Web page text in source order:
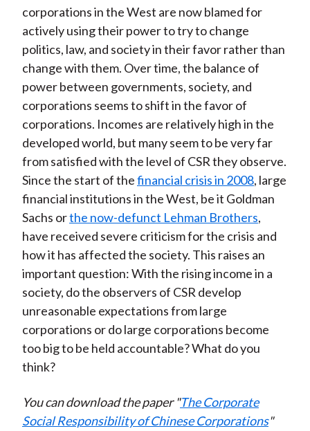
corporations in the West are now blamed for
actively using their power to try to change
politics, law, and society in their favor rather than
change with them. Over time, the balance of
power between governments, society, and
corporations seems to shift in the favor of
corporations. Incomes are relatively high in the
developed world, but many seem to be very far
from satisfied with the level of CSR they observe.
Since the start of thefinancial crisis in 2008, large
financial institutions in the West, be it Goldman
Sachs orthe now-defunct Lehman Brothers,
have received severe criticism for the crisis and
how it has affected the society. This raises an
important question: With the rising income in a
society, do the observers of CSR develop
unreasonable expectations from large
corporations or do large corporations become
too big to be held accountable? What do you
think?
You can download the paper "The Corporate
Social Responsibility of Chinese Corporations"